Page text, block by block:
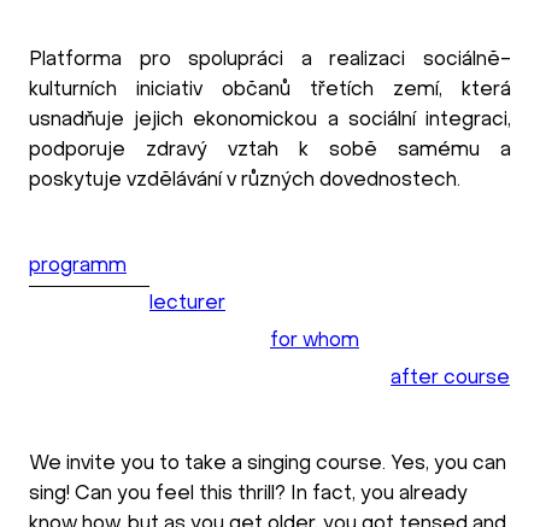
Platforma pro spolupráci a realizaci sociálně-
kulturních iniciativ občanů třetích zemí, která
usnadňuje jejich ekonomickou a sociální integraci,
podporuje zdravý vztah k sobě samému a
poskytuje vzdělávání v různých dovednostech.
programm
lecturer
for whom
after course
We invite you to take a singing course. Yes, you can
sing! Can you feel this thrill? In fact, you already